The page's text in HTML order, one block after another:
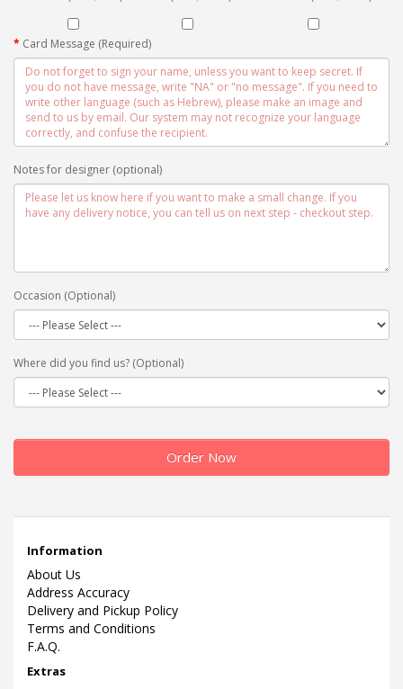
Card Message (Required)
Notes for designer (optional)
Occasion (Optional)
Where did you find us? (Optional)
Order Now
Information
About Us
Address Accuracy
Delivery and Pickup Policy
Terms and Conditions
F.A.Q.
Extras